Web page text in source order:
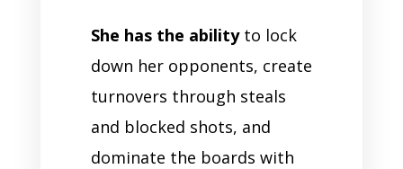
She has the abilityto lock
down her opponents, create
turnovers through steals
and blocked shots, and
dominate the boards with